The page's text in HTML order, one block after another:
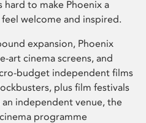
to make Phoenix a
welcome and inspired.
expansion, Phoenix
art cinema screens, and
budget independent films
plus film festivals
independent venue, the
programme